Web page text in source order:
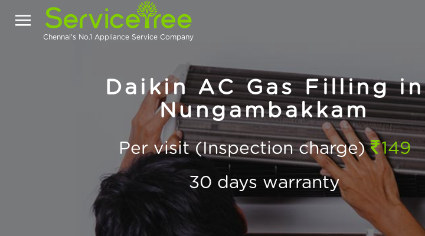
Chennai's No.1 Appliance Service Company
Daikin AC Gas Filling in
Nungambakkam
Per visit (Inspection charge) 149
30 days warranty